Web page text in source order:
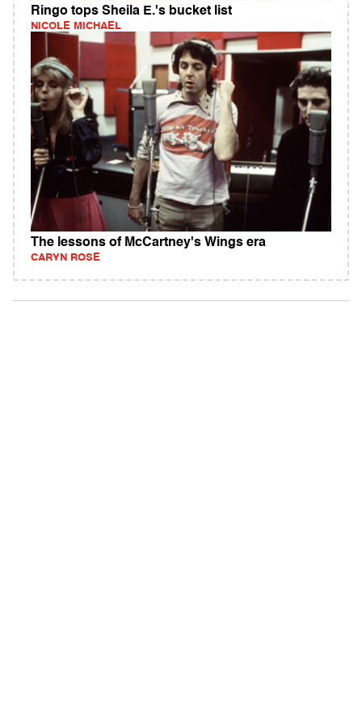
Ringo tops Sheila E.'s bucket list
NICOLE MICHAEL
The lessons of McCartney's Wings era
CARYN ROSE